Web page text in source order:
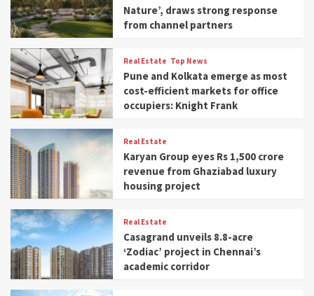
Nature’, draws strong response
from channel partners
Real Estate Top News
Pune and Kolkata emerge as most
cost-efficient markets for office
occupiers: Knight Frank
Real Estate
Karyan Group eyes Rs 1,500 crore
revenue from Ghaziabad luxury
housing project
Real Estate
Casagrand unveils 8.8-acre
‘Zodiac’ project in Chennai’s
academic corridor